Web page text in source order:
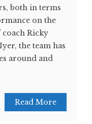
both in terms
on the
Ricky
the team has
around and
Read More